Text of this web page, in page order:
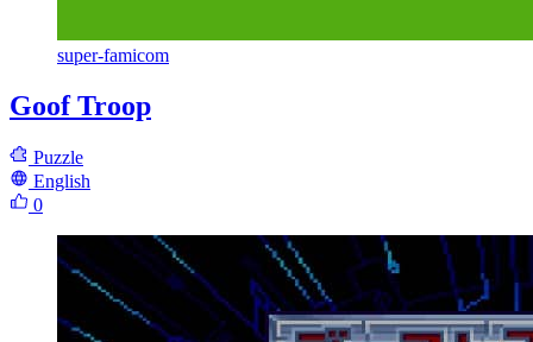
super-famicom
Goof Troop
Puzzle
English
0